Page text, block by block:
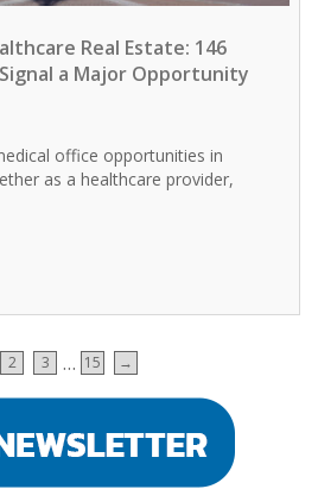
Real Estate: 146
a Major Opportunity
office opportunities in
as a healthcare provider,
2 3 … 15 →